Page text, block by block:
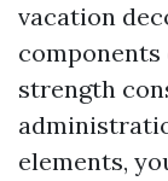
vacation
components
strength
elements,